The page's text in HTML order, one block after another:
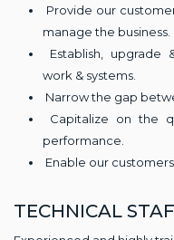
Provide our
manage the business.
Establish, upgrade
work & systems.
Narrow the gap
Capitalize on the
performance.
Enable our
TECHNICAL